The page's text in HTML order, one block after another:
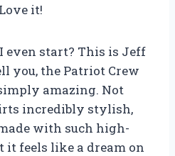
it!
even start? This is Jeff
you, the Patriot Crew
amazing. Not
incredibly stylish,
with such high-
feels like a dream on